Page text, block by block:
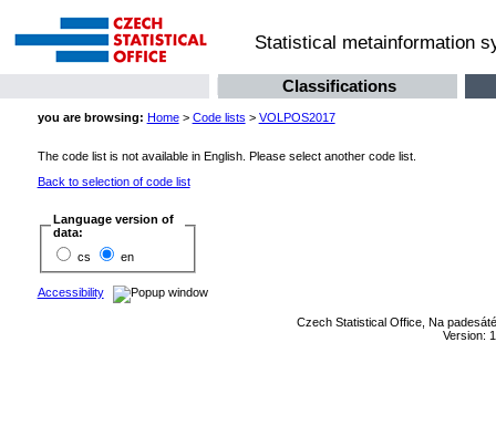
Statistical metainformation
Classifications
you are browsing: Home> Code lists > VOLPOS2017
The code list is not available in English. Please select another code list.
Back to selection of code list
Language version of
data:
cs
en
Accessibility
Czech Statistical Office, Na
Version: